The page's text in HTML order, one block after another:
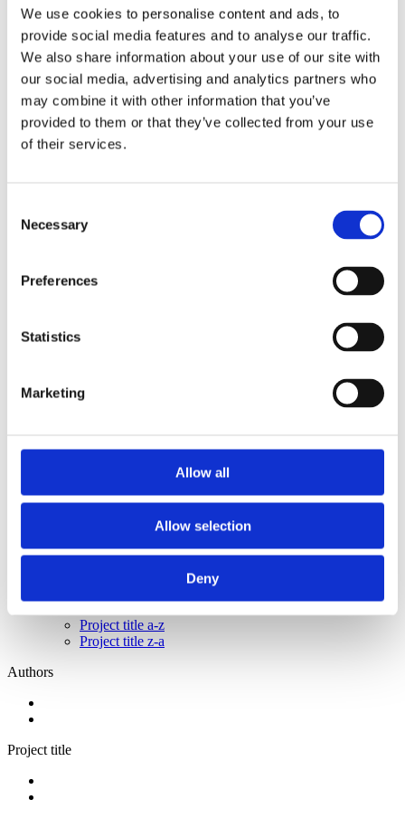
We use cookies to personalise content and ads, to
provide social media features and to analyse our traffic.
We also share information about your use of our site with
our social media, advertising and analytics partners who
may combine it with other information that you’ve
provided to them or that they’ve collected from your use
of their services.
Selection
Necessary
Preferences
Statistics
Marketing
Allow all
Allow selection
Deny
All
2020
2019
2017
2016
2015
2013
2006
2012
2015
2006
Authors a-z
Project title a-z
Project title z-a
Authors
Project title